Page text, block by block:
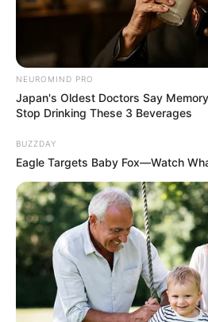
Trending
Bad News for
morning As Nigerian
SEPTEMBER 11, 2024
South Africa is
foreigner were
SEPTEMBER 10, 2024
Look what Dr
NEUROMIND PRO
Japan's Oldest Doctors Say
Stop Drinking These 3 Beverages
BUZZDAY
Eagle Targets Baby Fox—Watch